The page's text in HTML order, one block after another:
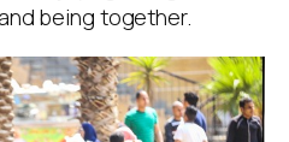
being together.